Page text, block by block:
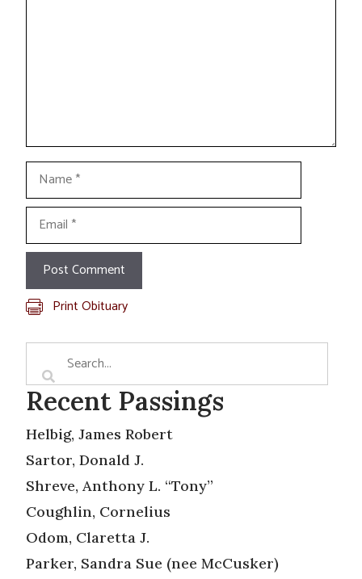
Name
Email
Print Obituary
Recent Passings
Helbig, James Robert
Sartor, Donald J.
Shreve, Anthony L. “Tony”
Coughlin, Cornelius
Odom, Claretta J.
Parker, Sandra Sue (nee McCusker)